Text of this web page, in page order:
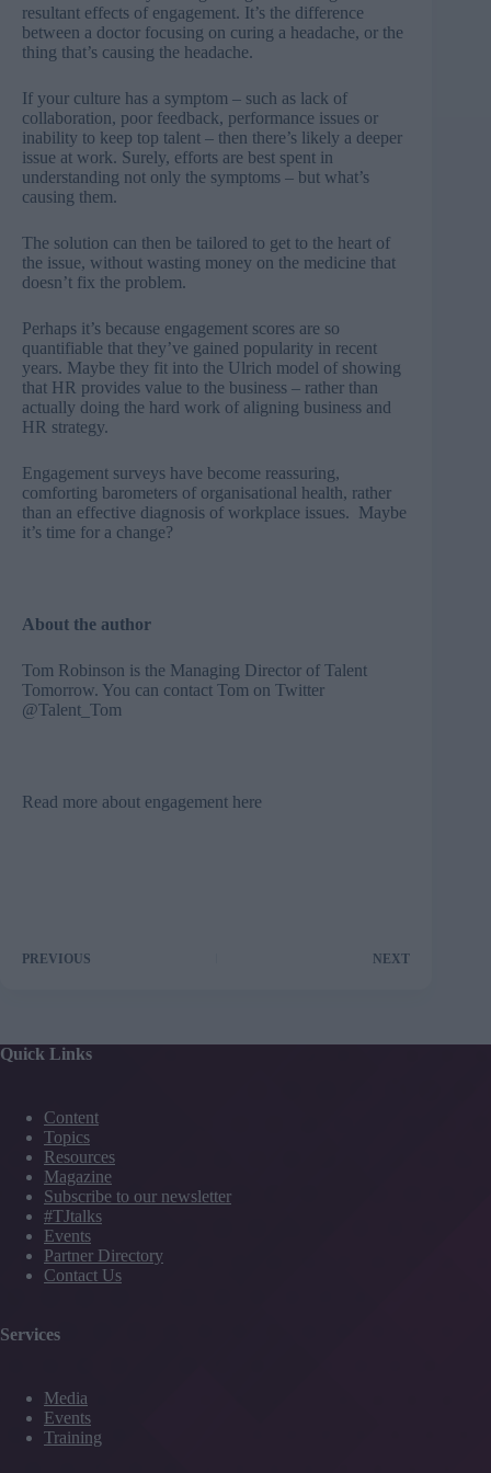
resultant effects of engagement. It’s the difference
between a doctor focusing on curing a headache, or the
thing that’s causing the headache.
If your culture has a symptom – such as lack of
collaboration, poor feedback, performance issues or
inability to keep top talent – then there’s likely a deeper
issue at work. Surely, efforts are best spent in
understanding not only the symptoms – but what’s
causing them.
The solution can then be tailored to get to the heart of
the issue, without wasting money on the medicine that
doesn’t fix the problem.
Perhaps it’s because engagement scores are so
quantifiable that they’ve gained popularity in recent
years. Maybe they fit into the Ulrich model of showing
that HR provides value to the business – rather than
actually doing the hard work of aligning business and
HR strategy.
Engagement surveys have become reassuring,
comforting barometers of organisational health, rather
than an effective diagnosis of workplace issues. Maybe
it’s time for a change?
About the author
Tom Robinson is the Managing Director of Talent
Tomorrow. You can contact Tom on Twitter
@Talent_Tom
Read more about engagement here
PREVIOUS NEXT
Quick Links
Content
Topics
Resources
Magazine
Subscribe to our newsletter
#TJtalks
Events
Partner Directory
Contact Us
Services
Media
Events
Training